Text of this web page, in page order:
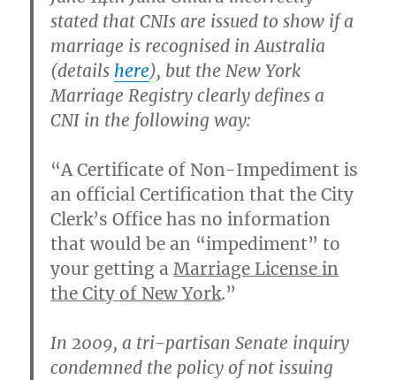
stated that CNIs are issued to show if a
marriage is recognised in Australia
(details here), but the New York
Marriage Registry clearly defines a
CNI in the following way:
“A Certificate of Non-Impediment is
an official Certification that the City
Clerk’s Office has no information
that would be an “impediment” to
your getting a Marriage License in
the City of New York.”
In 2009, a tri-partisan Senate inquiry
condemned the policy of not issuing